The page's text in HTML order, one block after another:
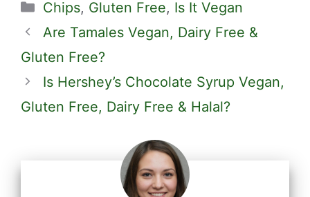
Categories
Chips, Gluten Free, Is It Vegan
Are Tamales Vegan, Dairy Free &
Gluten Free?
Is Hershey’s Chocolate Syrup Vegan,
Gluten Free, Dairy Free & Halal?